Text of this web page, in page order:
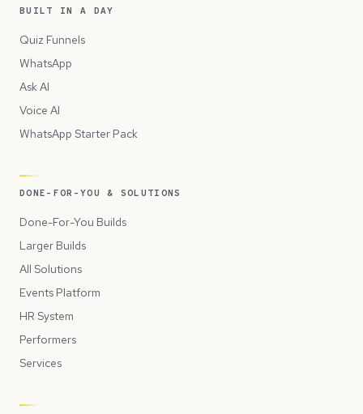
BUILT IN A DAY
Quiz Funnels
WhatsApp
Ask AI
Voice AI
WhatsApp Starter Pack
DONE-FOR-YOU & SOLUTIONS
Done-For-You Builds
Larger Builds
All Solutions
Events Platform
HR System
Performers
Services